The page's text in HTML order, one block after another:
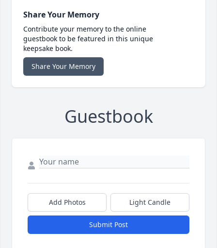
Share Your Memory
Contribute your memory to the online
guestbook to be featured in this unique
keepsake book.
Share Your Memory
Guestbook
Add Photos Light Candle
Submit Post